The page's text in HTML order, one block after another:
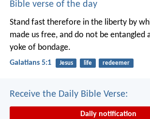
Bible verse of the day
Stand fast therefore in the liberty by
made us free, and do not be entangled
yoke of bondage.
Galatians 5:1 Jesus life redeemer
Receive the Daily Bible Verse:
Daily notification